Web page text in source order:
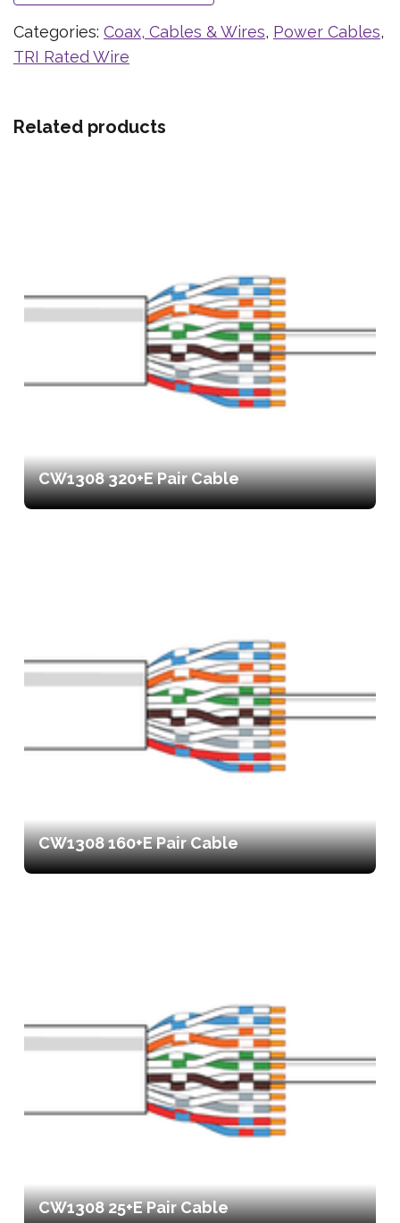
Categories: Coax, Cables & Wires, Power Cables,
TRI Rated Wire
Related products
CW1308 320+E Pair Cable
CW1308 160+E Pair Cable
CW1308 25+E Pair Cable